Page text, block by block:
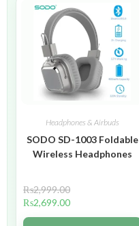
Headphones & Airbuds
SODO SD-1003 Foldable
Wireless Headphones
₨2,999.00
₨2,699.00